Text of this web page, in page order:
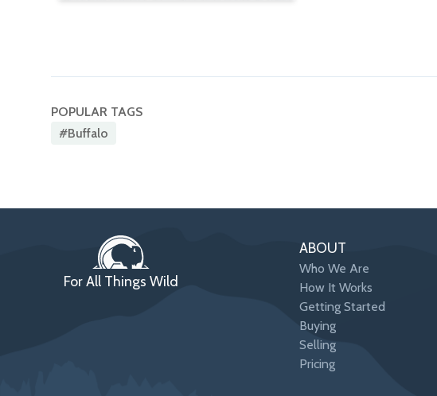
POPULAR TAGS
#buffalo
For All Things Wild
ABOUT
Who We Are
How It Works
Getting Started
Buying
Selling
Pricing